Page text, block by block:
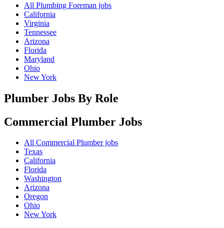
All Plumbing Foreman jobs
California
Virginia
Tennessee
Arizona
Florida
Maryland
Ohio
New York
Plumber Jobs By Role
Commercial Plumber Jobs
All Commercial Plumber jobs
Texas
California
Florida
Washington
Arizona
Oregon
Ohio
New York